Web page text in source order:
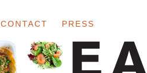
CONTACT PRESS